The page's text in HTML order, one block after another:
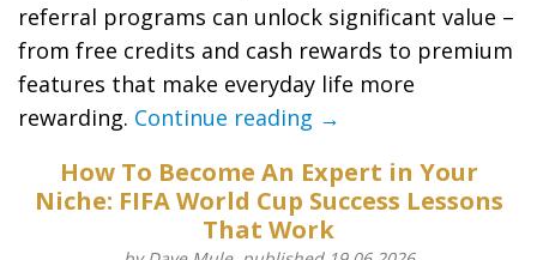
referral programs can unlock significant value –
from free credits and cash rewards to premium
features that make everyday life more
rewarding. Continue reading →
How To Become An Expert in Your
Niche: FIFA World Cup Success Lessons
That Work